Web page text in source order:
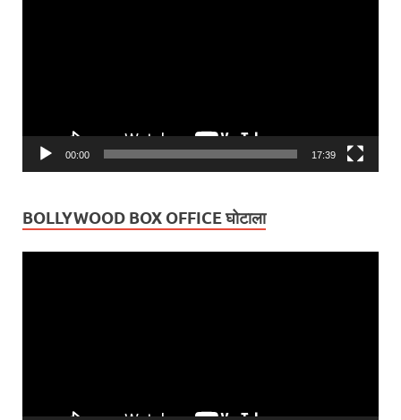
00:00 17:39
BOLLYWOOD BOX OFFICE घोटाला